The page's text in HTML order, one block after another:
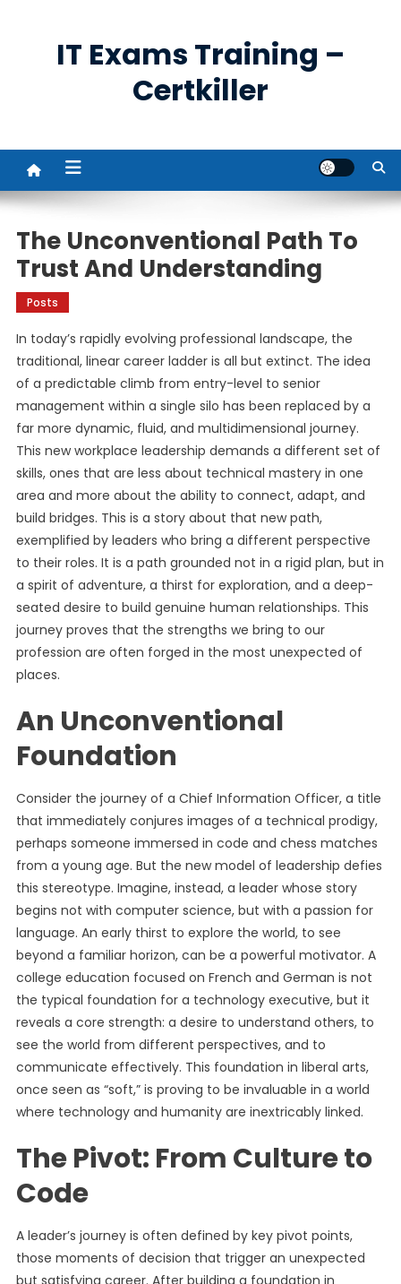
IT Exams Training –
Certkiller
The Unconventional Path To
Trust And Understanding
Posts
In today’s rapidly evolving professional landscape, the
traditional, linear career ladder is all but extinct. The idea
of a predictable climb from entry-level to senior
management within a single silo has been replaced by a
far more dynamic, fluid, and multidimensional journey.
This new workplace leadership demands a different set of
skills, ones that are less about technical mastery in one
area and more about the ability to connect, adapt, and
build bridges. This is a story about that new path,
exemplified by leaders who bring a different perspective
to their roles. It is a path grounded not in a rigid plan, but in
a spirit of adventure, a thirst for exploration, and a deep-
seated desire to build genuine human relationships. This
journey proves that the strengths we bring to our
profession are often forged in the most unexpected of
places.
An Unconventional
Foundation
Consider the journey of a Chief Information Officer, a title
that immediately conjures images of a technical prodigy,
perhaps someone immersed in code and chess matches
from a young age. But the new model of leadership defies
this stereotype. Imagine, instead, a leader whose story
begins not with computer science, but with a passion for
language. An early thirst to explore the world, to see
beyond a familiar horizon, can be a powerful motivator. A
college education focused on French and German is not
the typical foundation for a technology executive, but it
reveals a core strength: a desire to understand others, to
see the world from different perspectives, and to
communicate effectively. This foundation in liberal arts,
once seen as “soft,” is proving to be invaluable in a world
where technology and humanity are inextricably linked.
The Pivot: From Culture to
Code
A leader’s journey is often defined by key pivot points,
those moments of decision that trigger an unexpected
but satisfying career. After building a foundation in